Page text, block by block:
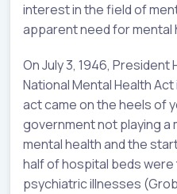
interest in the field of
apparent need for
On July 3, 1946,
National Mental Health
act came on the heels of
government not playing a
mental health and the
half of hospital beds
psychiatric illnesses